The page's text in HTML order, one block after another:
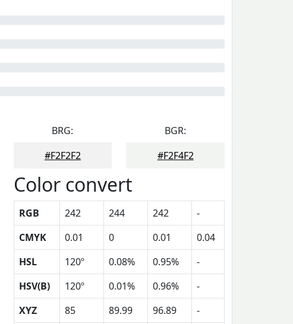
BRG:
#F2F2F2
BGR:
#F2F4F2
Color convert
RGB 242 244 242
-
CMYK
0.01 0 0.01
0.04
HSL
120º 0.08% 0.95%
-
HSV(B)
120º 0.01% 0.96%
-
XYZ
85 89.99 96.89
-